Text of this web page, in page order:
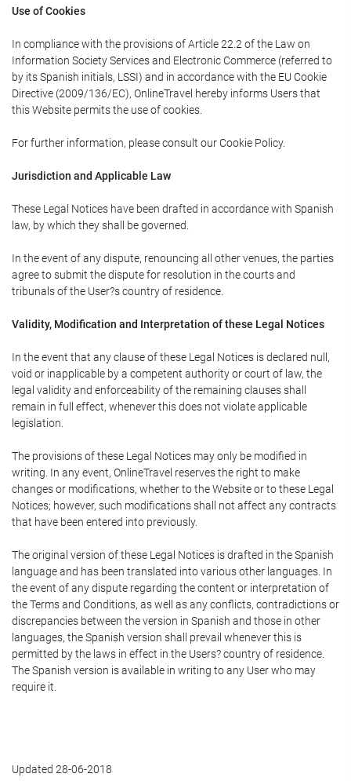
Use of Cookies
In compliance with the provisions of Article 22.2 of the Law on
Information Society Services and Electronic Commerce (referred to
by its Spanish initials, LSSI) and in accordance with the EU Cookie
Directive (2009/136/EC), OnlineTravel hereby informs Users that
this Website permits the use of cookies.
For further information, please consult our Cookie Policy.
Jurisdiction and Applicable Law
These Legal Notices have been drafted in accordance with Spanish
law, by which they shall be governed.
In the event of any dispute, renouncing all other venues, the parties
agree to submit the dispute for resolution in the courts and
tribunals of the User?s country of residence.
Validity, Modification and Interpretation of these Legal Notices
In the event that any clause of these Legal Notices is declared null,
void or inapplicable by a competent authority or court of law, the
legal validity and enforceability of the remaining clauses shall
remain in full effect, whenever this does not violate applicable
legislation.
The provisions of these Legal Notices may only be modified in
writing. In any event, OnlineTravel reserves the right to make
changes or modifications, whether to the Website or to these Legal
Notices; however, such modifications shall not affect any contracts
that have been entered into previously.
The original version of these Legal Notices is drafted in the Spanish
language and has been translated into various other languages. In
the event of any dispute regarding the content or interpretation of
the Terms and Conditions, as well as any conflicts, contradictions or
discrepancies between the version in Spanish and those in other
languages, the Spanish version shall prevail whenever this is
permitted by the laws in effect in the Users? country of residence.
The Spanish version is available in writing to any User who may
require it.
Updated 28-06-2018